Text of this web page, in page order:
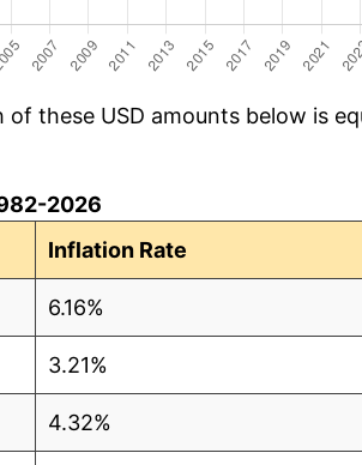
these USD amounts below is
2026
Inflation Rate
6.16%
3.21%
4.32%